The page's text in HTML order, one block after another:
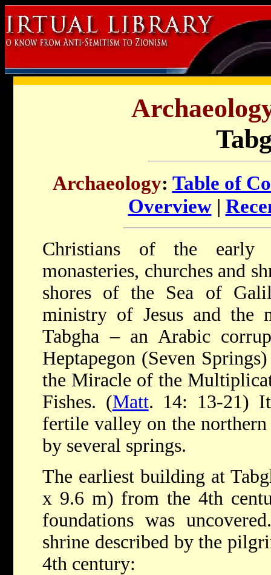
Archaeology: Table of
Overview|
Christians of the
monasteries, churches and
shores of the Sea of
ministry of Jesus and the
Tabgha – an Arabic
Heptapegon (Seven
the Miracle of the
Fishes. (Matt. 14: 13-21)
fertile valley on the
by several springs.
The earliest building at
x 9.6 m) from the 4th
foundations was
shrine described by the
4th century: